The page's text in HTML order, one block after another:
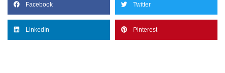
Facebook Twitter
LinkedIn Pinterest